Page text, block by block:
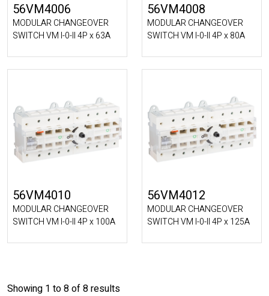
56VM4006
MODULAR CHANGEOVER
SWITCH VM I-0-II 4P x 63A
56VM4008
MODULAR CHANGEOVER
SWITCH VM I-0-II 4P x 80A
56VM4010
MODULAR CHANGEOVER
SWITCH VM I-0-II 4P x 100A
56VM4012
MODULAR CHANGEOVER
SWITCH VM I-0-II 4P x 125A
Showing 1 to 8 of 8 results